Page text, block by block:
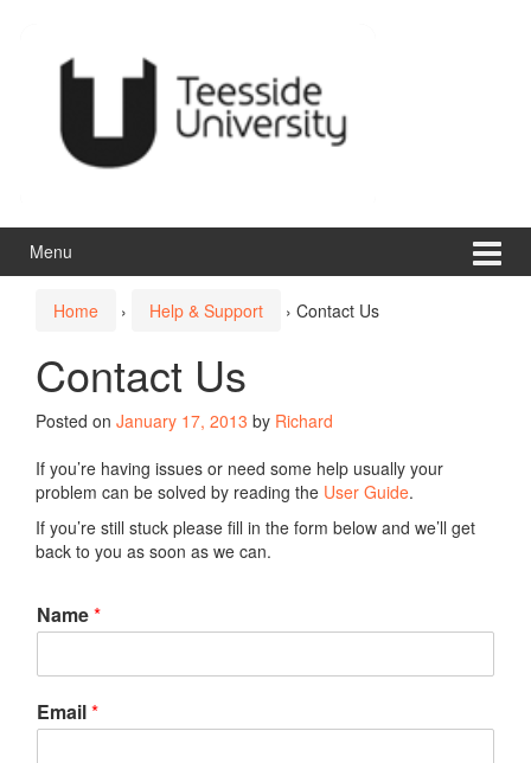
Menu
Home › Help & Support › Contact Us
Contact Us
Posted on January 17, 2013 by Richard
If you’re having issues or need some help usually your
problem can be solved by reading the User Guide.
If you’re still stuck please fill in the form below and we’ll get
back to you as soon as we can.
Name*
Email*